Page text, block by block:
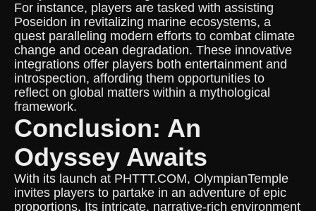
For instance, players are tasked with assisting
Poseidon in revitalizing marine ecosystems, a
quest paralleling modern efforts to combat climate
change and ocean degradation. These innovative
integrations offer players both entertainment and
introspection, affording them opportunities to
reflect on global matters within a mythological
framework.
Conclusion: An
Odyssey Awaits
With its launch at PHTTT.COM, OlympianTemple
invites players to partake in an adventure of epic
proportions. Its intricate, narrative-rich environment